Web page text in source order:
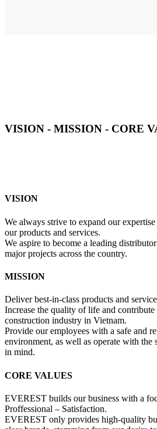
VISION - MISSION - CORE
VISION
We always strive to expand our
our products and services.
We aspire to become a leading
major projects across the country.
MISSION
Deliver best-in-class products and
Increase the quality of life and
construction industry in Vietnam.
Provide our employees with a safe and
environment, as well as operate with the
in mind.
CORE VALUES
EVEREST builds our business with a
Proffessional – Satisfaction.
EVEREST only provides high-quality